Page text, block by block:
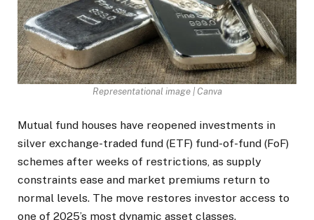
Representational image | Canva
Mutual fund houses have reopened investments in
silver exchange-traded fund (ETF) fund-of-fund (FoF)
schemes after weeks of restrictions, as supply
constraints ease and market premiums return to
normal levels. The move restores investor access to
one of 2025’s most dynamic asset classes.